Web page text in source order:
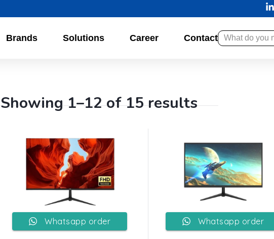
Brands Solutions Career Contact
Showing 1–12 of 15 results
Whatsapp order Whatsapp order